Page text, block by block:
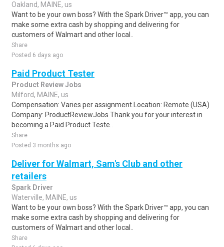
Oakland, MAINE, us
Want to be your own boss? With the Spark Driver™ app, you can
make some extra cash by shopping and delivering for
customers of Walmart and other local..
Share
Posted 6 days ago
Paid Product Tester
Product Review Jobs
Milford, MAINE, us
Compensation: Varies per assignment.Location: Remote (USA)
Company: ProductReviewJobs Thank you for your interest in
becoming a Paid Product Teste..
Share
Posted 3 months ago
Deliver for Walmart, Sam's Club and other
retailers
Spark Driver
Waterville, MAINE, us
Want to be your own boss? With the Spark Driver™ app, you can
make some extra cash by shopping and delivering for
customers of Walmart and other local..
Share